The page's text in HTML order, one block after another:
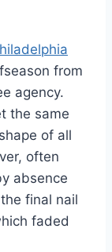
from
agency.
the same
of all
often
absence
final nail
faded